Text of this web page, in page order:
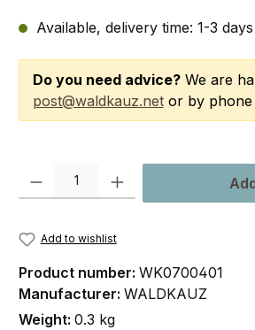
Available, delivery time: 1-3 days
Do you need advice?We are
post@waldkauz.netor by phone
Product Quantity: Enter the desired
Add to wishlist
Product number: WK0700401
Manufacturer: WALDKAUZ
Weight: 0.3 kg